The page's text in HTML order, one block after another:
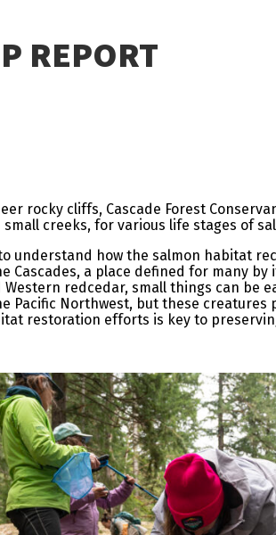
REPORT
rocky cliffs, Cascade Forest
creeks, for various life stages of
understand how the salmon habitat
a place defined for many
redcedar, small things can be
Northwest, but these creatures
restoration efforts is key to